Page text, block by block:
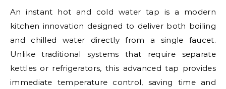
An instant hot and cold water tap is a modern
kitchen innovation designed to deliver both boiling
and chilled water directly from a single faucet.
Unlike traditional systems that require separate
kettles or refrigerators, this advanced tap provides
immediate temperature control, saving time and